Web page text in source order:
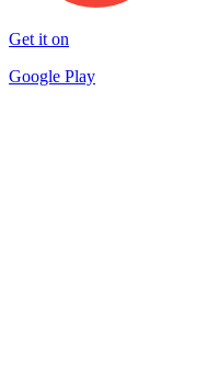
Get it on
Google Play